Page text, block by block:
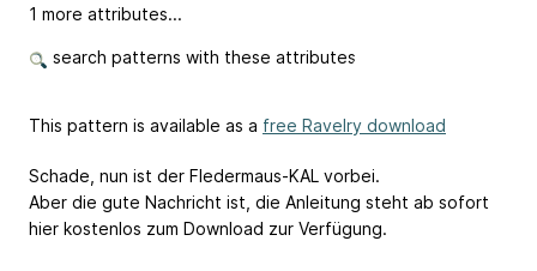
1 more attributes...
search patterns with these attributes
This pattern is available as a free Ravelry download
Schade, nun ist der Fledermaus-KAL vorbei.
Aber die gute Nachricht ist, die Anleitung steht ab sofort
hier kostenlos zum Download zur Verfügung.